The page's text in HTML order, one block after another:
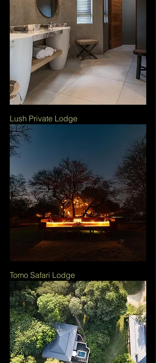
Lush Private Lodge
Tomo Safari Lodge